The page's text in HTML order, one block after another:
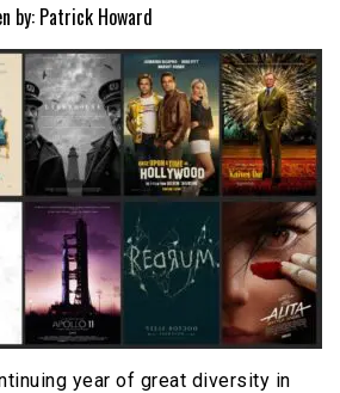
by: Patrick Howard
year of great diversity in